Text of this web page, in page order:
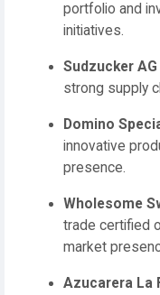
portfolio and
initiatives.
Sudzucker AG
strong supply
Domino
innovative
presence.
Wholesome
trade certified
market
Azucarera La